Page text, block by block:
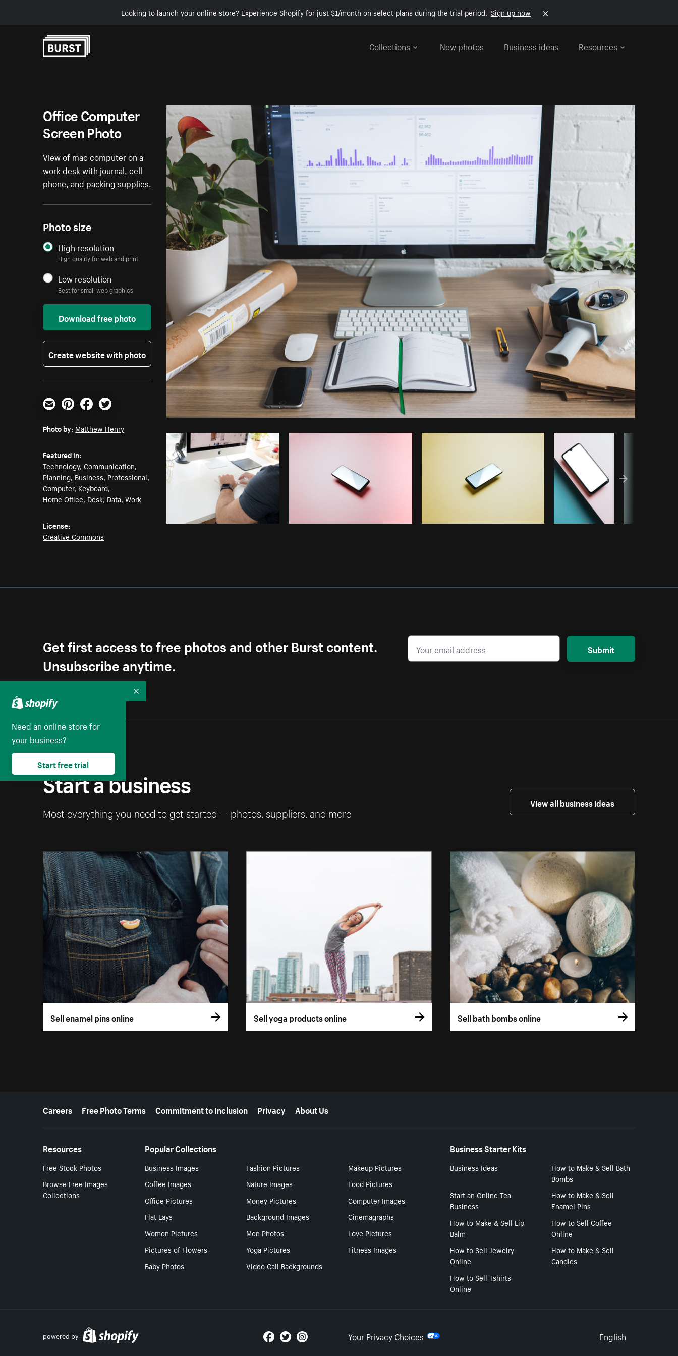
Looking to launch your online store? Experience Shopify for just $1/month on select plans during the trial period. Sign up now
Collections
New photos Business ideas Resources
Office Computer
Screen Photo
View of mac computer on a
work desk with journal, cell
phone, and packing supplies.
Photo size
High resolution
High quality for web and print
Low resolution
Best for small web graphics
Download free photo
Create website with photo
Email PinterestFacebookTwitter
Photo by: Matthew Henry
Featured in:
Technology,Communication,
Planning, Business, Professional,
Computer, Keyboard,
Home Office, Desk, Data,Work
License:
Creative Commons
Get first access to free photos and other Burst content.
Unsubscribe anytime.
Submit
Start a business
Most everything you need to get started — photos, suppliers, and more
View all business ideas
Sell enamel pins online Sell yoga products online Sell bath bombs online
More resources
Careers Free Photo Terms Commitment to Inclusion Privacy About Us
Resources
Free Stock Photos
Browse Free Images
Collections
Popular Collections
Business Images Fashion Pictures
Makeup Pictures
Coffee Images
Nature Images
Food Pictures
Office Pictures
Money Pictures
Computer Images
Flat Lays
Background Images
Cinemagraphs
Women Pictures
Men Photos
Love Pictures
Pictures of Flowers
Yoga Pictures
Fitness Images
Baby Photos
Video Call Backgrounds
Business Starter Kits
Business Ideas
How to Make & Sell Bath
Bombs
Start an Online Tea
Business
How to Make & Sell
Enamel Pins
How to Make & Sell Lip
Balm
How to Sell Coffee
Online
How to Sell Jewelry
Online
How to Make & Sell
Candles
How to Sell Tshirts
Online
powered by Your Privacy Choices Select
English
Need an online store for
your business?
Start free trial
Collapse